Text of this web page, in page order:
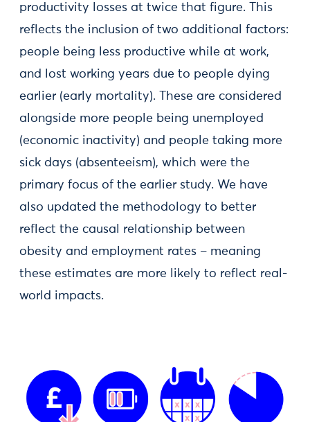
productivity losses at twice that figure. This
reflects the inclusion of two additional factors:
people being less productive while at work,
and lost working years due to people dying
earlier (early mortality). These are considered
alongside more people being unemployed
(economic inactivity) and people taking more
sick days (absenteeism), which were the
primary focus of the earlier study. We have
also updated the methodology to better
reflect the causal relationship between
obesity and employment rates – meaning
these estimates are more likely to reflect real-
world impacts.